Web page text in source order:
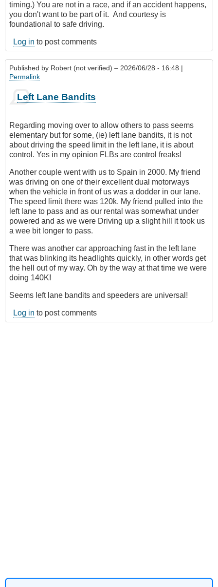
timing.) You are not in a race, and if an accident happens,
you don't want to be part of it. And courtesy is
foundational to safe driving.
Log in to post comments
Published by Robert (not verified) – 2026/06/28 - 16:48 |
Permalink
Left Lane Bandits
Regarding moving over to allow others to pass seems
elementary but for some, (ie) left lane bandits, it is not
about driving the speed limit in the left lane, it is about
control. Yes in my opinion FLBs are control freaks!
Another couple went with us to Spain in 2000. My friend
was driving on one of their excellent dual motorways
when the vehicle in front of us was a dodder in our lane.
The speed limit there was 120k. My friend pulled into the
left lane to pass and as our rental was somewhat under
powered and as we were Driving up a slight hill it took us
a wee bit longer to pass.
There was another car approaching fast in the left lane
that was blinking its headlights quickly, in other words get
the hell out of my way. Oh by the way at that time we were
doing 140K!
Seems left lane bandits and speeders are universal!
Log in to post comments